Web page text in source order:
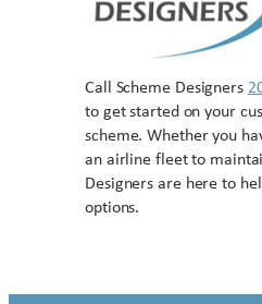
Call Scheme Designers
to get started on your
scheme. Whether you
an airline fleet to
Designers are here to
options.